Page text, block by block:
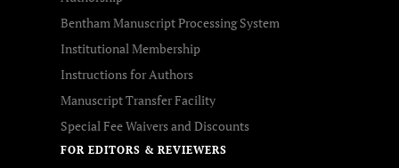
Bentham Manuscript Processing System
Institutional Membership
Instructions for Authors
Manuscript Transfer Facility
Special Fee Waivers and Discounts
FOR EDITORS & REVIEWERS